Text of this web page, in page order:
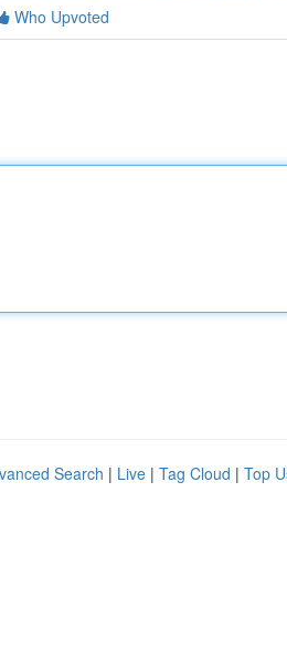
Who Upvoted
Search | Live | Tag Cloud | Top